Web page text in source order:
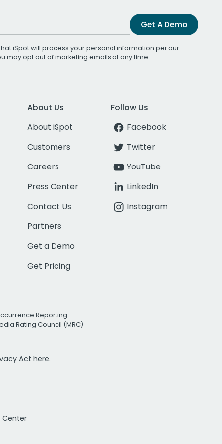
Get A Demo
iSpot will process your personal information per our
may opt out of marketing emails at any time.
About Us
About iSpot
Customers
Careers
Press Center
Contact Us
Partners
Get a Demo
Get Pricing
Follow Us
Facebook
Twitter
YouTube
LinkedIn
Instagram
Reporting
Rating Council (MRC)
Act here.
Center